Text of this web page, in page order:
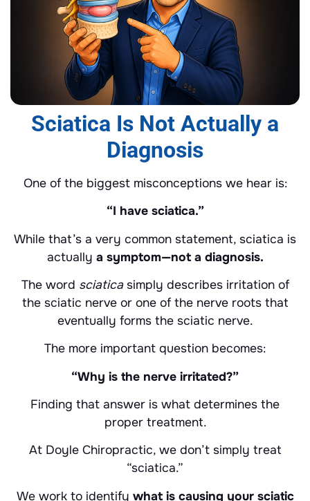
Sciatica Is Not Actually a
Diagnosis
One of the biggest misconceptions we hear is:
“I have sciatica.”
While that’s a very common statement, sciatica is
actually a symptom—not a diagnosis.
The word sciaticasimply describes irritation of
the sciatic nerve or one of the nerve roots that
eventually forms the sciatic nerve.
The more important question becomes:
“Why is the nerve irritated?”
Finding that answer is what determines the
proper treatment.
At Doyle Chiropractic, we don’t simply treat
“sciatica.”
We work to identify what is causing your sciatic